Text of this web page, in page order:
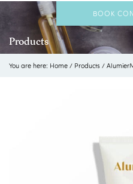
BOOK
Products
You are here: Home / Products /